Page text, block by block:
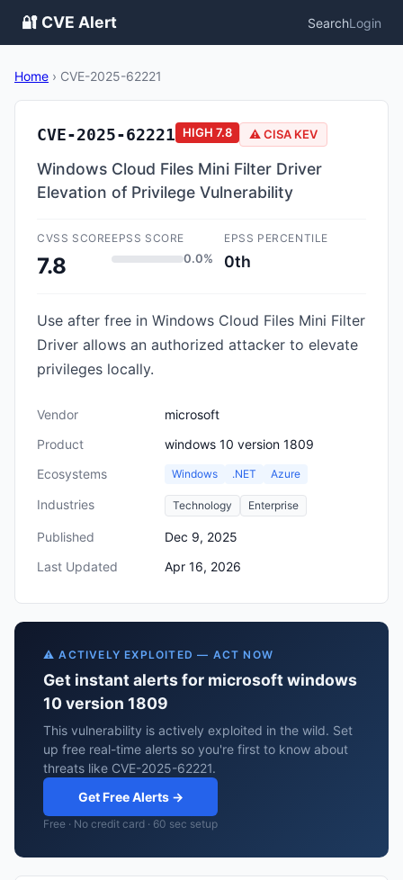
🔐 CVE Alert SearchLogin
Home › CVE-2025-62221
CVE-2025-62221 HIGH 7.8 ⚠️ CISA KEV
Windows Cloud Files Mini Filter Driver
Elevation of Privilege Vulnerability
CVSS SCORE
7.8
EPSS SCORE
0.0%
EPSS PERCENTILE
0th
Use after free in Windows Cloud Files Mini Filter
Driver allows an authorized attacker to elevate
privileges locally.
Vendor
microsoft
Product
windows 10 version 1809
Ecosystems
Windows .NET Azure
Industries Technology Enterprise
Published
Dec 9, 2025
Last Updated
Apr 16, 2026
⚠️ ACTIVELY EXPLOITED — ACT NOW
Get instant alerts for microsoft windows
10 version 1809
This vulnerability is actively exploited in the wild. Set
up free real-time alerts so you're first to know about
threats like CVE-2025-62221.
Get Free Alerts →
Free · No credit card · 60 sec setup